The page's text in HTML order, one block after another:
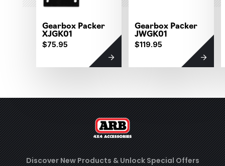
Gearbox Packer
XJGK01
$75.95
Gearbox Packer
JWGK01
$119.95
Discover New Products & Unlock Special Offers